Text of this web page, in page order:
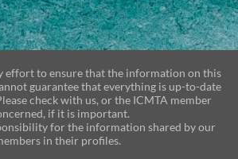
effort to ensure that the information on this
guarantee that everything is up-to-date
check with us, or the ICMTA member
if it is important.
for the information shared by our
in their profiles.